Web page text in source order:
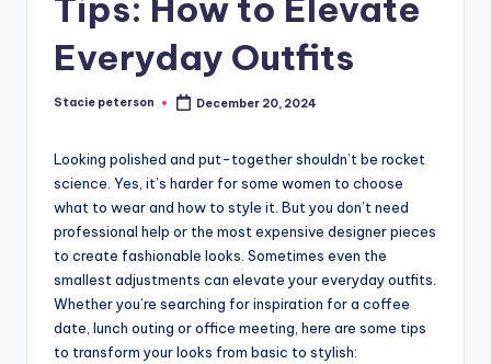
Everyday Outfits
Posted
Stacie peterson December 20, 2024
Looking polished and put-together shouldn’t be rocket
science. Yes, it’s harder for some women to choose
what to wear and how to style it. But you don’t need
professional help or the most expensive designer pieces
to create fashionable looks. Sometimes even the
smallest adjustments can elevate your everyday outfits.
Whether you’re searching for inspiration for a coffee
date, lunch outing or office meeting, here are some tips
to transform your looks from basic to stylish: